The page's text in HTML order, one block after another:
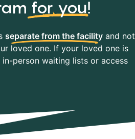
for you!
separate from the facilityand not
loved one. If your loved one is
person waiting lists or access